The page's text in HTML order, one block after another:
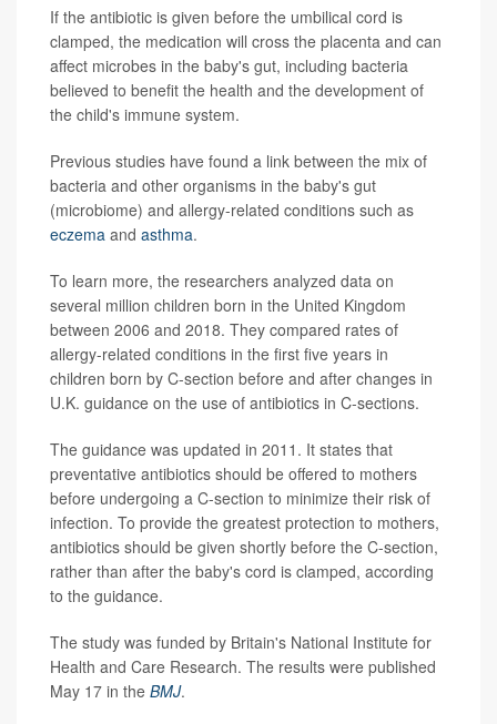
If the antibiotic is given before the umbilical cord is
clamped, the medication will cross the placenta and can
affect microbes in the baby's gut, including bacteria
believed to benefit the health and the development of
the child's immune system.
Previous studies have found a link between the mix of
bacteria and other organisms in the baby's gut
(microbiome) and allergy-related conditions such as
eczema and asthma.
To learn more, the researchers analyzed data on
several million children born in the United Kingdom
between 2006 and 2018. They compared rates of
allergy-related conditions in the first five years in
children born by C-section before and after changes in
U.K. guidance on the use of antibiotics in C-sections.
The guidance was updated in 2011. It states that
preventative antibiotics should be offered to mothers
before undergoing a C-section to minimize their risk of
infection. To provide the greatest protection to mothers,
antibiotics should be given shortly before the C-section,
rather than after the baby's cord is clamped, according
to the guidance.
The study was funded by Britain's National Institute for
Health and Care Research. The results were published
May 17 in the BMJ.